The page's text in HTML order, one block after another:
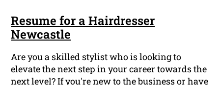
Resume for a Hairdresser
Newcastle
Are you a skilled stylist who is looking to
elevate the next step in your career towards the
next level? If you're new to the business or have